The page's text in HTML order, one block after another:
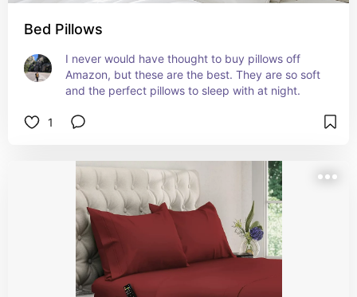
Bed Pillows
I never would have thought to buy pillows off
Amazon, but these are the best. They are so soft
and the perfect pillows to sleep with at night.
1